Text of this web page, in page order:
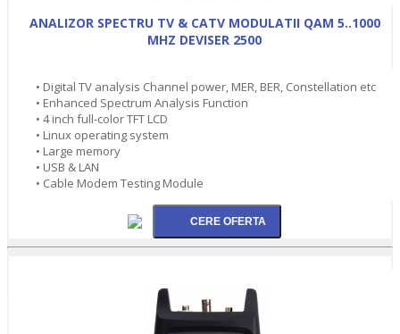
ANALIZOR SPECTRU TV & CATV MODULATII QAM 5..1000
MHZ DEVISER 2500
• Digital TV analysis Channel power, MER, BER, Constellation etc
• Enhanced Spectrum Analysis Function
• 4 inch full-color TFT LCD
• Linux operating system
• Large memory
• USB & LAN
• Cable Modem Testing Module